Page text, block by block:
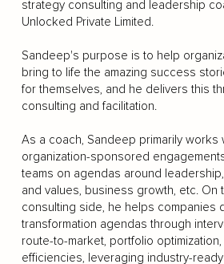
strategy consulting and leadership
Unlocked Private Limited.
Sandeep's purpose is to help
bring to life the amazing success
for themselves, and he delivers this
consulting and facilitation.
As a coach, Sandeep primarily works
organization-sponsored
teams on agendas around
and values, business growth, etc. On
consulting side, he helps companies
transformation agendas through
route-to-market, portfolio
efficiencies, leveraging industry-